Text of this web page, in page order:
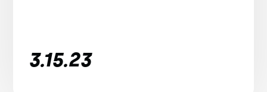
3.15.23